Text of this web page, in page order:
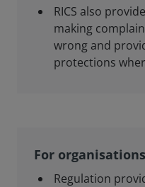
RICS also
making
wrong and
protections
For
Regulation